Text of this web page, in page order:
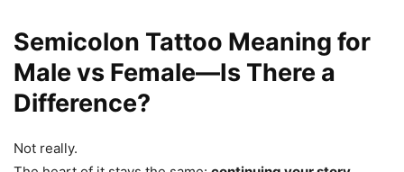
Semicolon Tattoo Meaning for
Male vs Female—Is There a
Difference?
Not really.